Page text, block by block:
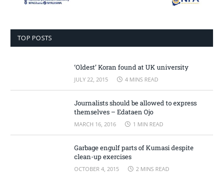
TOP POSTS
‘Oldest’ Koran found at UK university
JULY 22, 2015 4 MINS READ
Journalists should be allowed to express
themselves – Edataen Ojo
MARCH 16, 2016 1 MIN READ
Garbage engulf parts of Kumasi despite
clean-up exercises
OCTOBER 4, 2015 2 MINS READ